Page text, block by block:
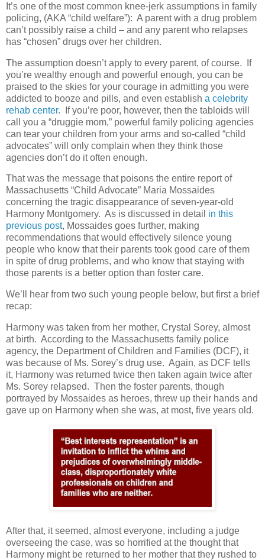
It’s one of the most common knee-jerk assumptions in family
policing, (AKA “child welfare”): A parent with a drug problem
can’t possibly raise a child – and any parent who relapses
has “chosen” drugs over her children.
The assumption doesn’t apply to every parent, of course.
If
you’re wealthy enough and powerful enough, you can be
praised to the skies for your courage in admitting you were
addicted to booze and pills, and even establish a celebrity
rehab center.
If you’re poor, however, then the tabloids will
call you a “druggie mom,” powerful family policing agencies
can tear your children from your arms and so-called “child
advocates” will only complain when they think those
agencies don’t do it often enough.
That was the message that poisons the entire report of
Massachusetts “Child Advocate” Maria Mossaides
concerning the tragic disappearance of seven-year-old
Harmony Montgomery. As is discussed in detail in this
previous post, Mossaides goes further, making
recommendations that would effectively silence young
people who know that their parents took good care of them
in spite of drug problems, and who know that staying with
those parents is a better option than foster care.
We’ll hear from two such young people below, but first a brief
recap:
Harmony was taken from her mother, Crystal Sorey, almost
at birth. According to the Massachusetts family police
agency, the Department of Children and Families (DCF), it
was because of Ms. Sorey’s drug use. Again, as DCF tells
it, Harmony was returned twice then taken again twice after
Ms. Sorey relapsed. Then the foster parents, though
portrayed by Mossaides as heroes, threw up their hands and
gave up on Harmony when she was, at most, five years old.
After that, it seemed, almost everyone, including a judge
overseeing the case, was so horrified at the thought that
Harmony might be returned to her mother that they rushed to